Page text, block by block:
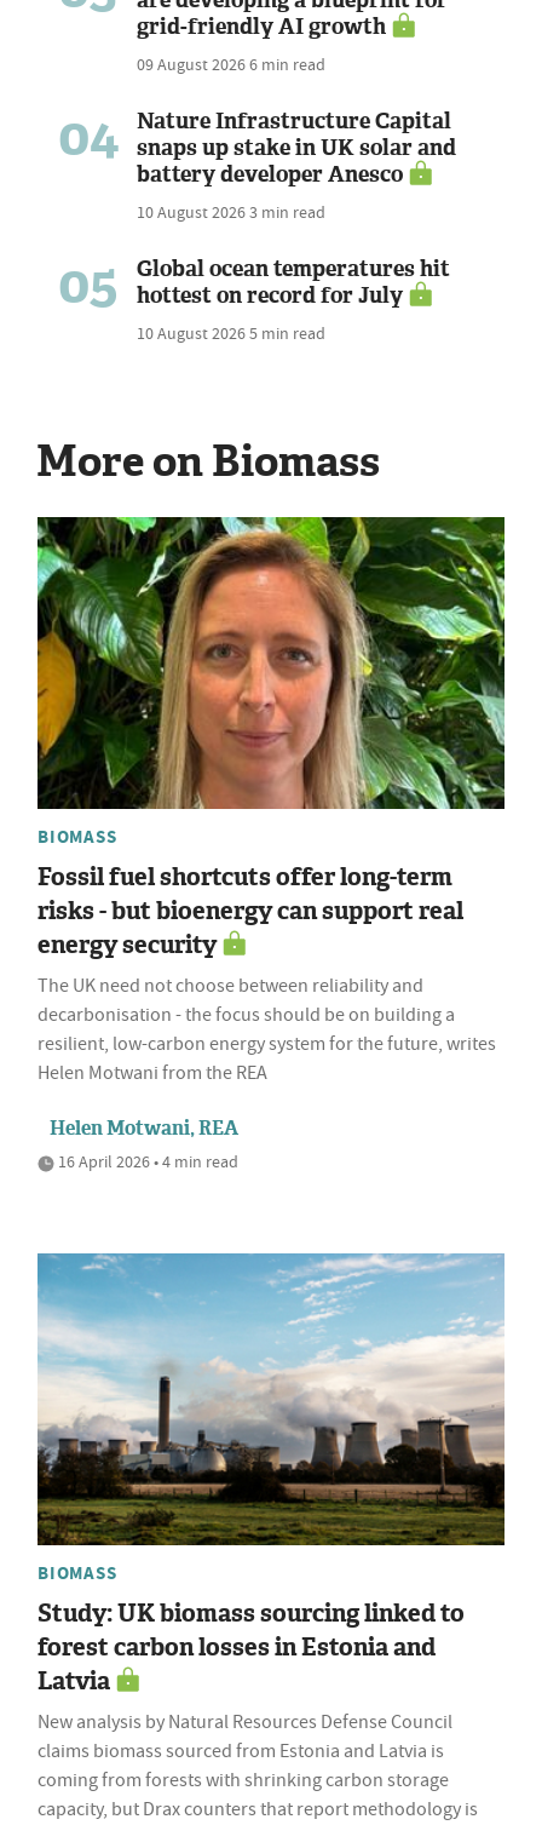
grid-friendly AI growth
09 August 20266 min read
04
Nature Infrastructure Capital
snaps up stake in UK solar and
battery developer Anesco
10 August 20263 min read
05
Global ocean temperatures hit
hottest on record for July
10 August 20265 min read
More on Biomass
BIOMASS
Fossil fuel shortcuts offer long-term
risks - but bioenergy can support real
energy security
The UK need not choose between reliability and
decarbonisation - the focus should be on building a
resilient, low-carbon energy system for the future, writes
Helen Motwani from the REA
Helen Motwani, REA
16 April 2026 • 4 min read
BIOMASS
Study: UK biomass sourcing linked to
forest carbon losses in Estonia and
Latvia
New analysis by Natural Resources Defense Council
claims biomass sourced from Estonia and Latvia is
coming from forests with shrinking carbon storage
capacity, but Drax counters that report methodology is